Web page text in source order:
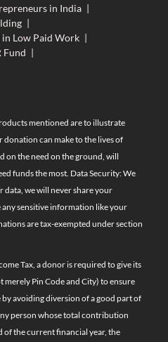
in India |
|
Low Paid Work |
Fund |
mentioned are to illustrate
can make to the lives of
on the need on the ground, will
funds the most. Data Security: We
we will never share your
sensitive information like your
are tax-exempted under section
Tax, a donor is required to give its
merely Pin Code and City) to ensure
avoiding diversion of a good part of
person whose total contribution
of the current financial year, the